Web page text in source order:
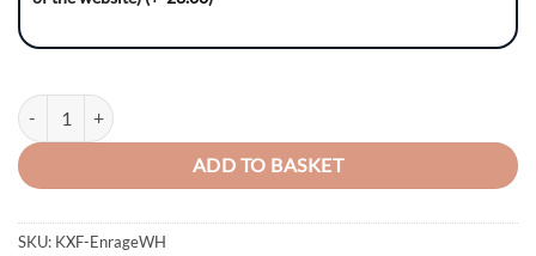
KXF Enrage(WH) Graphics Kit quantity
ADD TO BASKET
SKU: KXF-EnrageWH